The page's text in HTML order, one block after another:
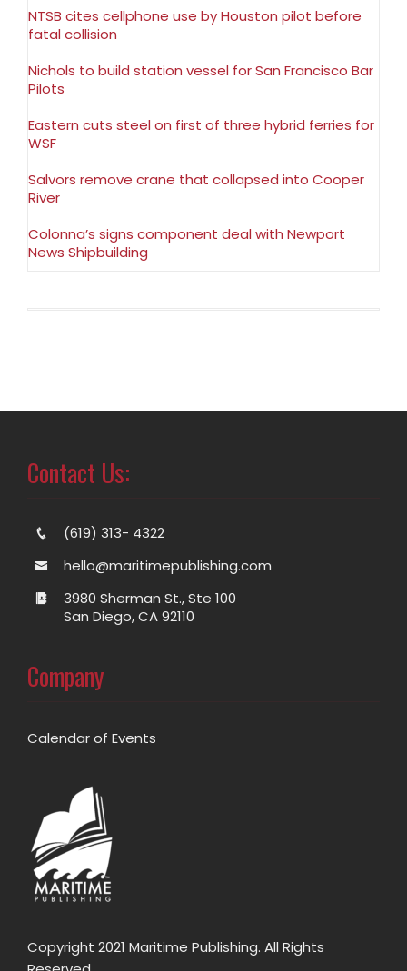
NTSB cites cellphone use by Houston pilot before
fatal collision
Nichols to build station vessel for San Francisco Bar
Pilots
Eastern cuts steel on first of three hybrid ferries for
WSF
Salvors remove crane that collapsed into Cooper
River
Colonna’s signs component deal with Newport
News Shipbuilding
Contact Us:
(619) 313- 4322
hello@maritimepublishing.com
3980 Sherman St., Ste 100
San Diego, CA 92110
Company
Calendar of Events
Copyright 2021 Maritime Publishing. All Rights